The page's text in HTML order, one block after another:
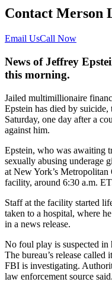
Contact Merson
Email UsCall Now
News of Jeffrey
this morning.
Jailed multimillionaire
Epstein has died by
Saturday, one day after a
against him.
Epstein, who was awaiting
sexually abusing underage
at New York’s Metropolitan
facility, around 6:30 a.m.
Staff at the facility started
taken to a hospital, where
in a news release.
No foul play is suspected
The bureau’s release called
FBI is investigating.
law enforcement source said.